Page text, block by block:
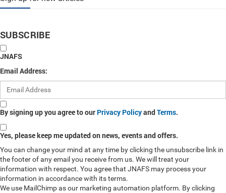
SUBSCRIBE
JNAFS
Email Address:
By signing up you agree to our Privacy PolicyandTerms.
Yes, please keep me updated on news, events and offers.
You can change your mind at any time by clicking the unsubscribe link in
the footer of any email you receive from us. We will treat your
information with respect. You agree that JNAFS may process your
information in accordance with its terms.
We use MailChimp as our marketing automation platform. By clicking